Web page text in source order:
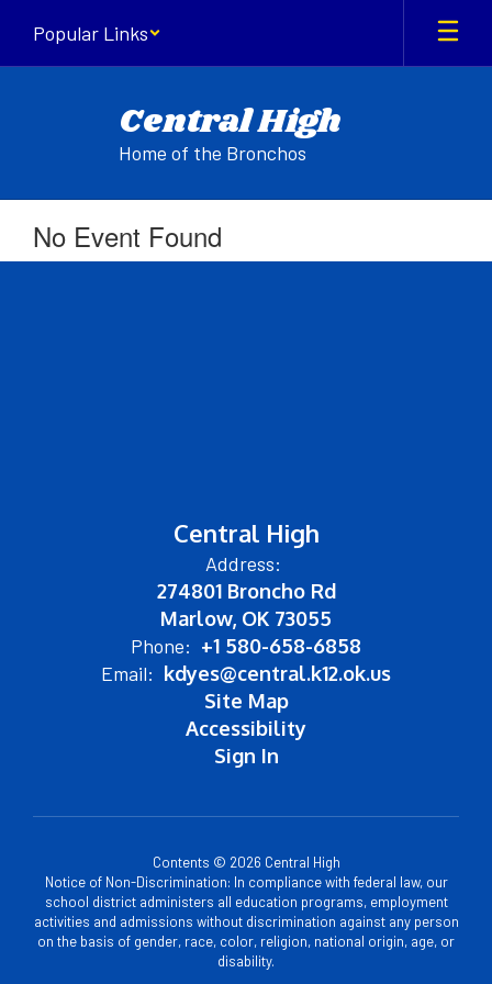
main
Popular Links
Central High
Home of the Bronchos
No Event Found
Central High
Address:
274801 Broncho Rd
Marlow, OK 73055
Phone: +1 580-658-6858
Email: kdyes@central.k12.ok.us
Site Map
Accessibility
Sign In
Contents © 2026 Central High
Notice of Non-Discrimination: In compliance with federal law, our
school district administers all education programs, employment
activities and admissions without discrimination against any person
on the basis of gender, race, color, religion, national origin, age, or
disability.